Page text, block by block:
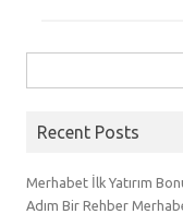
for:
Recent Posts
Merhabet İlk Yatırım
Adım Bir Rehber